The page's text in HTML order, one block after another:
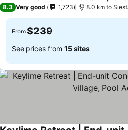
8.3 Very good 1,723 8.0 km to
From $239
See prices from 15 sites